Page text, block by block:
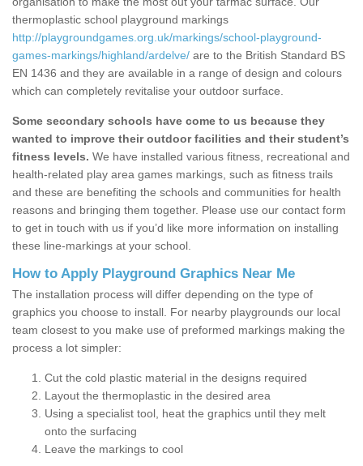
thermoplastic school playground markings
http://playgroundgames.org.uk/markings/school-playground-
games-markings/highland/ardelve/ are to the British Standard BS
EN 1436 and they are available in a range of design and colours
which can completely revitalise your outdoor surface.
Some secondary schools have come to us because they
wanted to improve their outdoor facilities and their student’s
fitness levels. We have installed various fitness, recreational and
health-related play area games markings, such as fitness trails
and these are benefiting the schools and communities for health
reasons and bringing them together. Please use our contact form
to get in touch with us if you’d like more information on installing
these line-markings at your school.
How to Apply Playground Graphics Near Me
The installation process will differ depending on the type of
graphics you choose to install. For nearby playgrounds our local
team closest to you make use of preformed markings making the
process a lot simpler:
Cut the cold plastic material in the designs required
Layout the thermoplastic in the desired area
Using a specialist tool, heat the graphics until they melt
onto the surfacing
Leave the markings to cool